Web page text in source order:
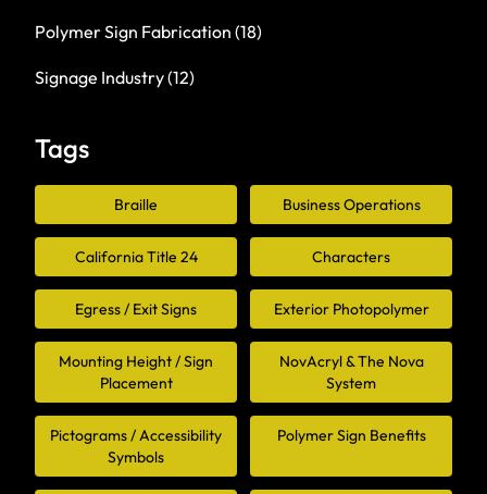
Polymer Sign Fabrication (18)
Signage Industry(12)
Tags
Braille Business Operations
California Title 24 Characters
Egress / Exit Signs Exterior Photopolymer
Mounting Height / Sign
Placement
NovAcryl & The Nova
System
Pictograms / Accessibility
Symbols
Polymer Sign Benefits